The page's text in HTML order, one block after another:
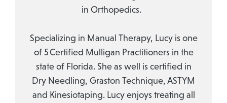
in Orthopedics.
Specializing in Manual Therapy, Lucy is one
of 5 Certified Mulligan Practitioners in the
state of Florida. She as well is certified in
Dry Needling, Graston Technique, ASTYM
and Kinesiotaping. Lucy enjoys treating all